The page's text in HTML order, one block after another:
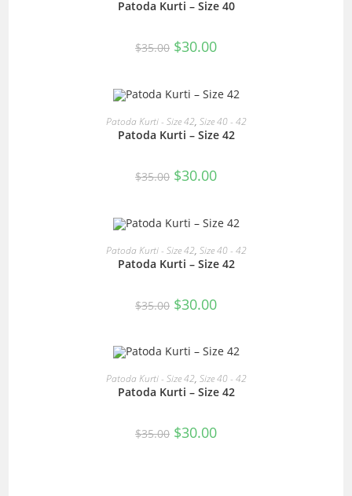
Patoda Kurti – Size 40
$35.00 Original
price
$30.00Current
READ MORE
Patoda Kurti - Size 42, Size 40 - 42
Patoda Kurti – Size 42
$35.00 Original
price
$30.00Current
READ MORE
Patoda Kurti - Size 42, Size 40 - 42
Patoda Kurti – Size 42
$35.00 Original
price
$30.00Current
READ MORE
Patoda Kurti - Size 42, Size 40 - 42
Patoda Kurti – Size 42
$35.00 Original
price
$30.00Current